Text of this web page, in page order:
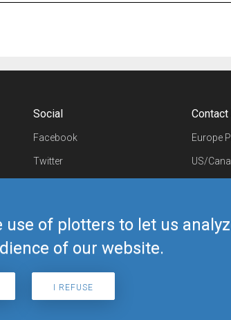
of plotters to let us
of our website.
I REFUSE
Social
Facebook
Twitter
Telegram
Contact
Europe
US/